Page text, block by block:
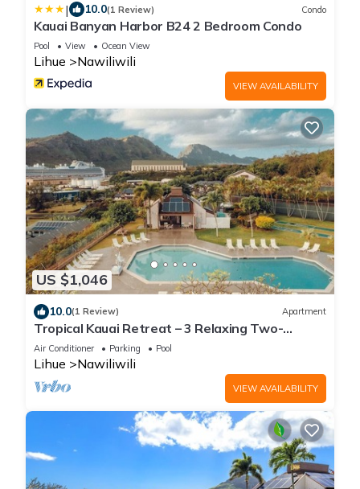
| 10.0(1 Review) Condo
Kauai Banyan Harbor B24 2 Bedroom Condo
Pool View Ocean View
Lihue Nawiliwili
VIEW AVAILABILITY
US $1,046
10.0(1 Review) Apartment
Tropical Kauai Retreat – 3 Relaxing Two-
Bedroom Units with Fun Activities Onsite
Air Conditioner Parking Pool
Lihue Nawiliwili
VIEW AVAILABILITY